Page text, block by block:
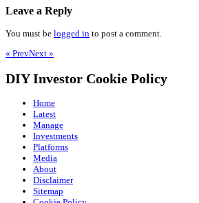
Leave a Reply
You must be logged in to post a comment.
« PrevNext »
DIY Investor Cookie Policy
Home
Latest
Manage
Investments
Platforms
Media
About
Disclaimer
Sitemap